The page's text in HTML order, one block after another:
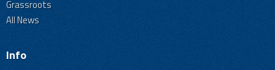
Grassroots
All News
Info